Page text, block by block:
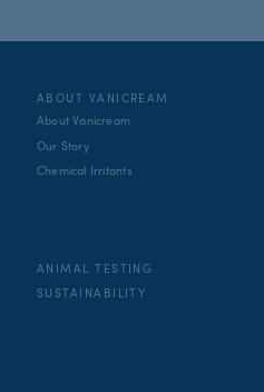
ABOUT VANICREAM
About Vanicream
Our Story
Chemical Irritants
ANIMAL TESTING
SUSTAINABILITY